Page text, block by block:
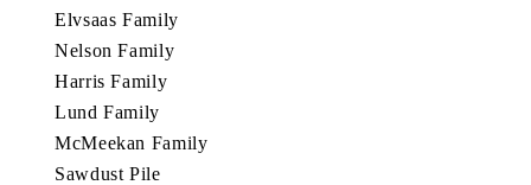
Elvsaas Family
Nelson Family
Harris Family
Lund Family
McMeekan Family
Sawdust Pile